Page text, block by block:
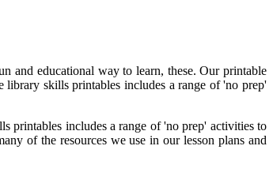
and educational way to learn, these. Our printable
skills printables includes a range of 'no prep'
printables includes a range of 'no prep' activities to
of the resources we use in our lesson plans and